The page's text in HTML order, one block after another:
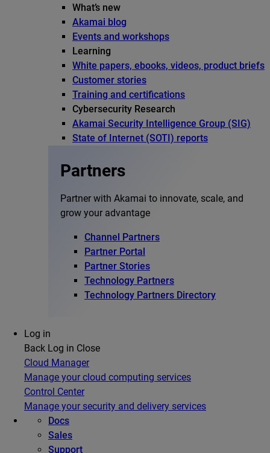
What’s new
Akamai blog
Events and workshops
Learning
White papers, ebooks, videos, product briefs
Customer stories
Training and certifications
Cybersecurity Research
Akamai Security Intelligence Group (SIG)
State of Internet (SOTI) reports
Partners
Partner with Akamai to innovate, scale, and
grow your advantage
Channel Partners
Partner Portal
Partner Stories
Technology Partners
Technology Partners Directory
Log in
Back Log in Close
Cloud Manager
Manage your cloud computing services
Control Center
Manage your security and delivery services
Docs
Sales
Support